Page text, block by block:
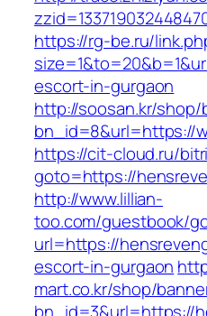
https://rg-be.ru/
escort-in-gurgaon
http://soosan.kr/shop/
bn_id=8&url=https://
https://cit-cloud.ru/
goto=https://
http://www.lillian-
too.com/guestbook/
url=https://
escort-in-gurgaon
mart.co.kr/shop/